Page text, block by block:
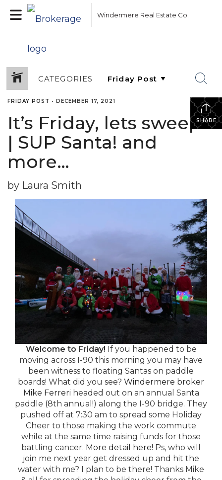
Windermere Real Estate Co.
CATEGORIES
SHARE
FRIDAY POST • DECEMBER 17, 2021
It’s Friday, lets sweep!
| SUP Santa! and
more…
by Laura Smith
Welcome to Friday! If you happened to be
moving across I-90 this morning you may have
been witness to floating Santas on paddle
boards! What did you see? Windermere broker
Mike Ferreri headed out on an annual Santa
paddle (8th annual!) along the I-90 bridge. They
pushed off at 7:30 am to spread some Holiday
Cheer to those making the work commute
while at the same time raising funds for those
battling cancer. More detail here! Ps, who will
join me next year get dressed up and hit the
water with me? I plan to be there! Thanks Mike